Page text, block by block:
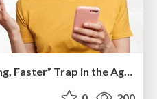
Avoiding the “Bad Training, Faster” Trap in the Age of AI